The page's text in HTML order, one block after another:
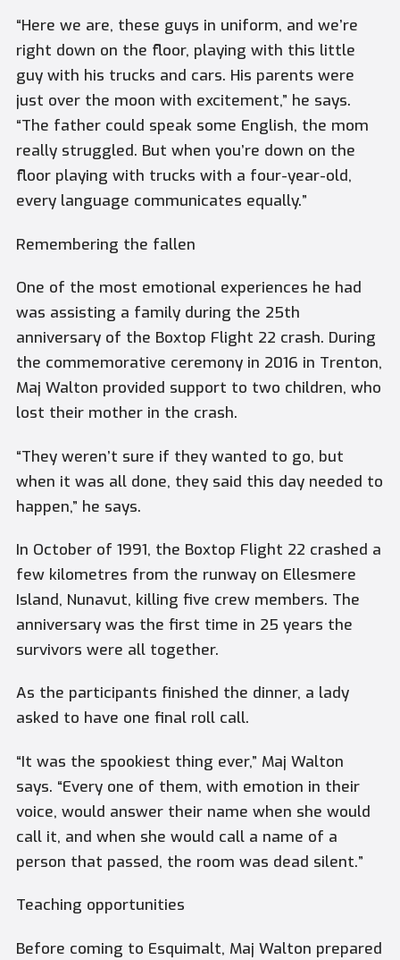
“Here we are, these guys in uniform, and we’re
right down on the floor, playing with this little
guy with his trucks and cars. His parents were
just over the moon with excitement,” he says.
“The father could speak some English, the mom
really struggled. But when you’re down on the
floor playing with trucks with a four-year-old,
every language communicates equally.”
Remembering the fallen
One of the most emotional experiences he had
was assisting a family during the 25th
anniversary of the Boxtop Flight 22 crash. During
the commemorative ceremony in 2016 in Trenton,
Maj Walton provided support to two children, who
lost their mother in the crash.
“They weren’t sure if they wanted to go, but
when it was all done, they said this day needed to
happen,” he says.
In October of 1991, the Boxtop Flight 22 crashed a
few kilometres from the runway on Ellesmere
Island, Nunavut, killing five crew members. The
anniversary was the first time in 25 years the
survivors were all together.
As the participants finished the dinner, a lady
asked to have one final roll call.
“It was the spookiest thing ever,” Maj Walton
says. “Every one of them, with emotion in their
voice, would answer their name when she would
call it, and when she would call a name of a
person that passed, the room was dead silent.”
Teaching opportunities
Before coming to Esquimalt, Maj Walton prepared